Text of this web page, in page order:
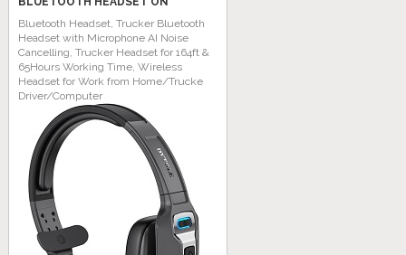
Bluetooth Headset, Trucker Bluetooth
Headset with Microphone AI Noise
Cancelling, Trucker Headset for 164ft &
65Hours Working Time, Wireless
Headset for Work from Home/Trucke
Driver/Computer